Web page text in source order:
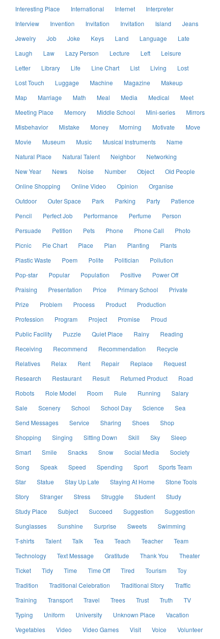
Interesting Place
International Internet
Interpreter
Interview
Invention Invitation Invitation Island
Jeans
Jewelry
Job Joke Keys Land Language
Late
Laugh
Law Lazy Person Lecture Left
Leisure
Letter
Library Life Line Chart List Living
Lost
Lost Touch
Luggage Machine Magazine
Makeup
Map
Marriage Math Meal Media Medical
Meet
Meeting Place
Memory Middle School Mini-series
Mirrors
Misbehavior
Mistake Money Morning Motivate
Move
Movie
Museum Music Musical Instruments
Name
Natural Place
Natural Talent Neighbor
Networking
New Year
News Noise Number Object
Old People
Online Shopping
Online Video Opinion
Organise
Outdoor
Outer Space Park Parking Party
Patience
Pencil
Perfect Job Performance Perfume
Person
Persuade
Petition Pets Phone Phone Call
Photo
Picnic
Pie Chart Place Plan Planting
Plants
Plastic Waste
Poem Polite Politician
Pollution
Pop-star
Popular Population Positive
Power Off
Praising
Presentation Price Primary School
Private
Prize
Problem Process Product
Production
Profession
Program Project Promise
Proud
Public Facility
Puzzle Quiet Place Rainy
Reading
Receiving
Recommend Recommendation
Recycle
Relatives
Relax Rent Repair Replace
Request
Research
Restaurant Result Returned Product
Road
Robots
Role Model Room Rule Running
Salary
Sale
Scenery School School Day Science
Sea
Send Messages
Service Sharing Shoes
Shop
Shopping
Singing Sitting Down Skill Sky
Sleep
Smart
Smile Snacks Snow Social Media
Society
Song
Speak Speed Spending Sport
Sports Team
Star
Statue Stay Up Late Staying At Home
Stone Tools
Story
Stranger Stress Struggle Student
Study
Study Place
Subject Succeed Suggestion
Suggestion
Sunglasses
Sunshine Surprise Sweets
Swimming
T-shirts
Talent Talk Tea Teach Teacher
Team
Technology
Text Message Gratitude Thank You
Theater
Ticket
Tidy Time Time Off Tired Tourism
Toy
Tradition
Traditional Celebration Traditional Story
Traffic
Training
Transport Travel Trees Trust Truth
TV
Typing
Uniform University Unknown Place
Vacation
Vegetables
Video Video Games Visit Voice Volunteer